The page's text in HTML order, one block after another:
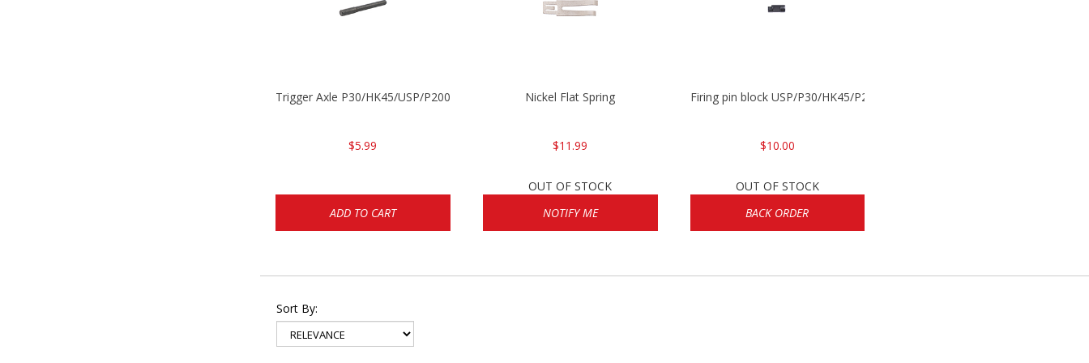
Trigger Axle P30/HK45/USP/P2000
$5.99
ADD TO CART
Nickel Flat Spring
$11.99
OUT OF STOCK
NOTIFY ME
Firing pin block USP/P30/HK45/P200
$10.00
OUT OF STOCK
BACK ORDER
Sort By: